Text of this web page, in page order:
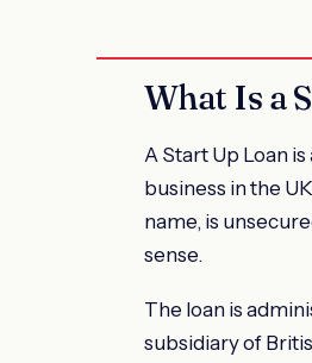
What Is a
A Start Up Loan
business in the
name, is
sense.
The loan is
subsidiary of